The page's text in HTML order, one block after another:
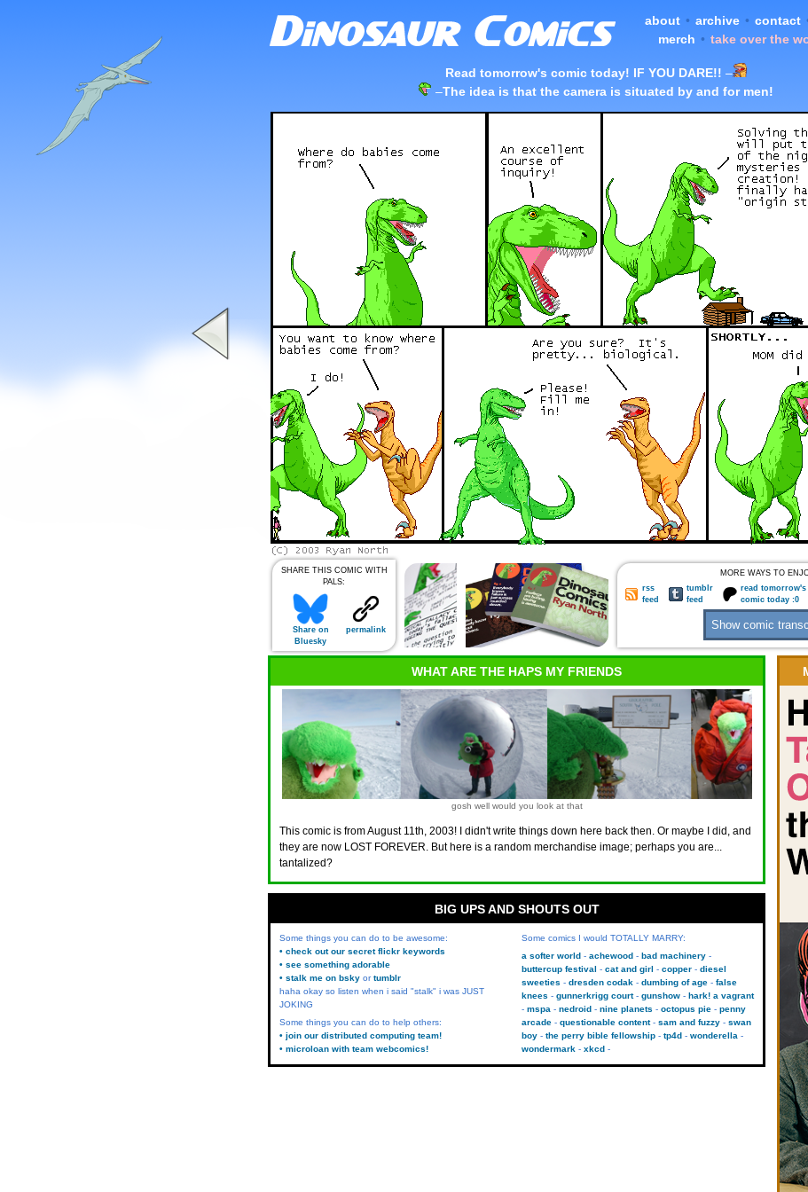
about • archive • contact
merch • take over the
Read tomorrow's comic today! IF YOU DARE!! –
–The idea is that the camera is situated by and for men!
SHARE THIS COMIC WITH
PALS:
Share on
Bluesky
permalink
MORE WAYS TO
rss
feed
tumblr
feed
read tomorrow's
comic today :0
WHAT ARE THE HAPS MY FRIENDS
gosh well would you look at that
This comic is from August 11th, 2003! I didn't write things down here back then. Or maybe I did, and
they are now LOST FOREVER. But here is a random merchandise image; perhaps you are...
tantalized?
BIG UPS AND SHOUTS OUT
Some things you can do to be awesome:
• check out our secret flickr keywords
• see something adorable
• stalk me on bsky ortumblr
haha okay so listen when i said "stalk" i was JUST
JOKING
Some things you can do to help others:
• join our distributed computing team!
• microloan with team webcomics!
Some comics I would TOTALLY MARRY:
a softer world
achewood
bad machinery
buttercup festival
cat and girl copper
diesel
sweeties
dresden codak dumbing of age
false
knees
gunnerkrigg court gunshow
hark! a vagrant
mspa
nedroid nine planets octopus pie
penny
arcade
questionable content sam and fuzzy
swan
boy
the perry bible fellowship tp4d
wonderella
wondermark
xkcd